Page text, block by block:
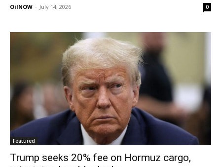
OilNOW - July 14, 2026 0
Featured
Trump seeks 20% fee on Hormuz cargo,